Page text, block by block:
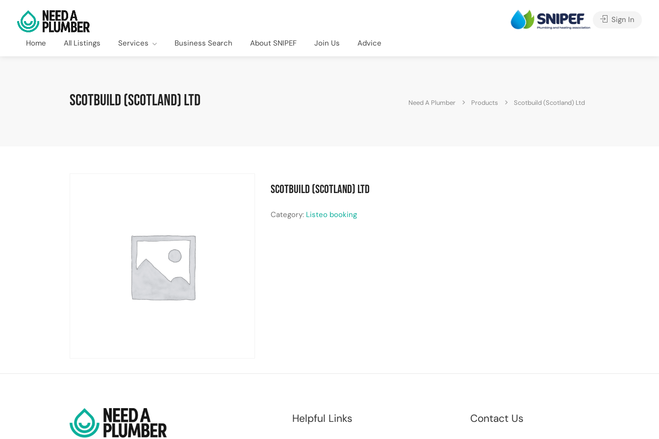
Home All Listings Services Business Search About SNIPEF Join Us Advice
Sign In
Scotbuild (Scotland) Ltd Need A Plumber Products Scotbuild (Scotland) Ltd
Scotbuild (Scotland) Ltd
Category: Listeo booking
Helpful Links Contact Us